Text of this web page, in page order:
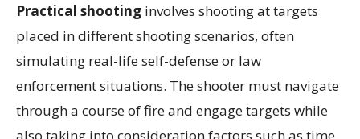
Practical shooting involves shooting at targets
placed in different shooting scenarios, often
simulating real-life self-defense or law
enforcement situations. The shooter must navigate
through a course of fire and engage targets while